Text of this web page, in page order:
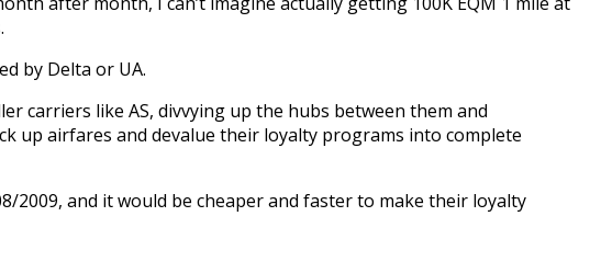
by Delta or UA.
carriers like AS, divvying up the hubs between them and
up airfares and devalue their loyalty programs into complete
2009, and it would be cheaper and faster to make their loyalty